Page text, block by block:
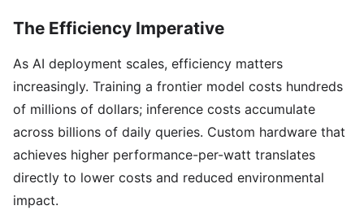
The Efficiency Imperative
As AI deployment scales, efficiency matters
increasingly. Training a frontier model costs hundreds
of millions of dollars; inference costs accumulate
across billions of daily queries. Custom hardware that
achieves higher performance-per-watt translates
directly to lower costs and reduced environmental
impact.